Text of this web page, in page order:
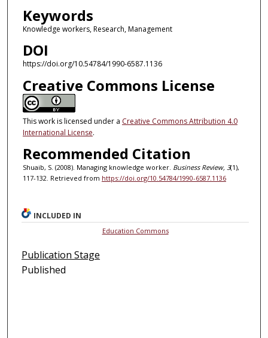
Keywords
Knowledge workers, Research, Management
DOI
https://doi.org/10.54784/1990-6587.1136
Creative Commons License
This work is licensed under a Creative Commons Attribution 4.0
International License.
Recommended Citation
Shuaib, S. (2008). Managing knowledge worker. Business Review, 3(1),
117-132. Retrieved from https://doi.org/10.54784/1990-6587.1136
INCLUDED IN
Education Commons
Publication Stage
Published